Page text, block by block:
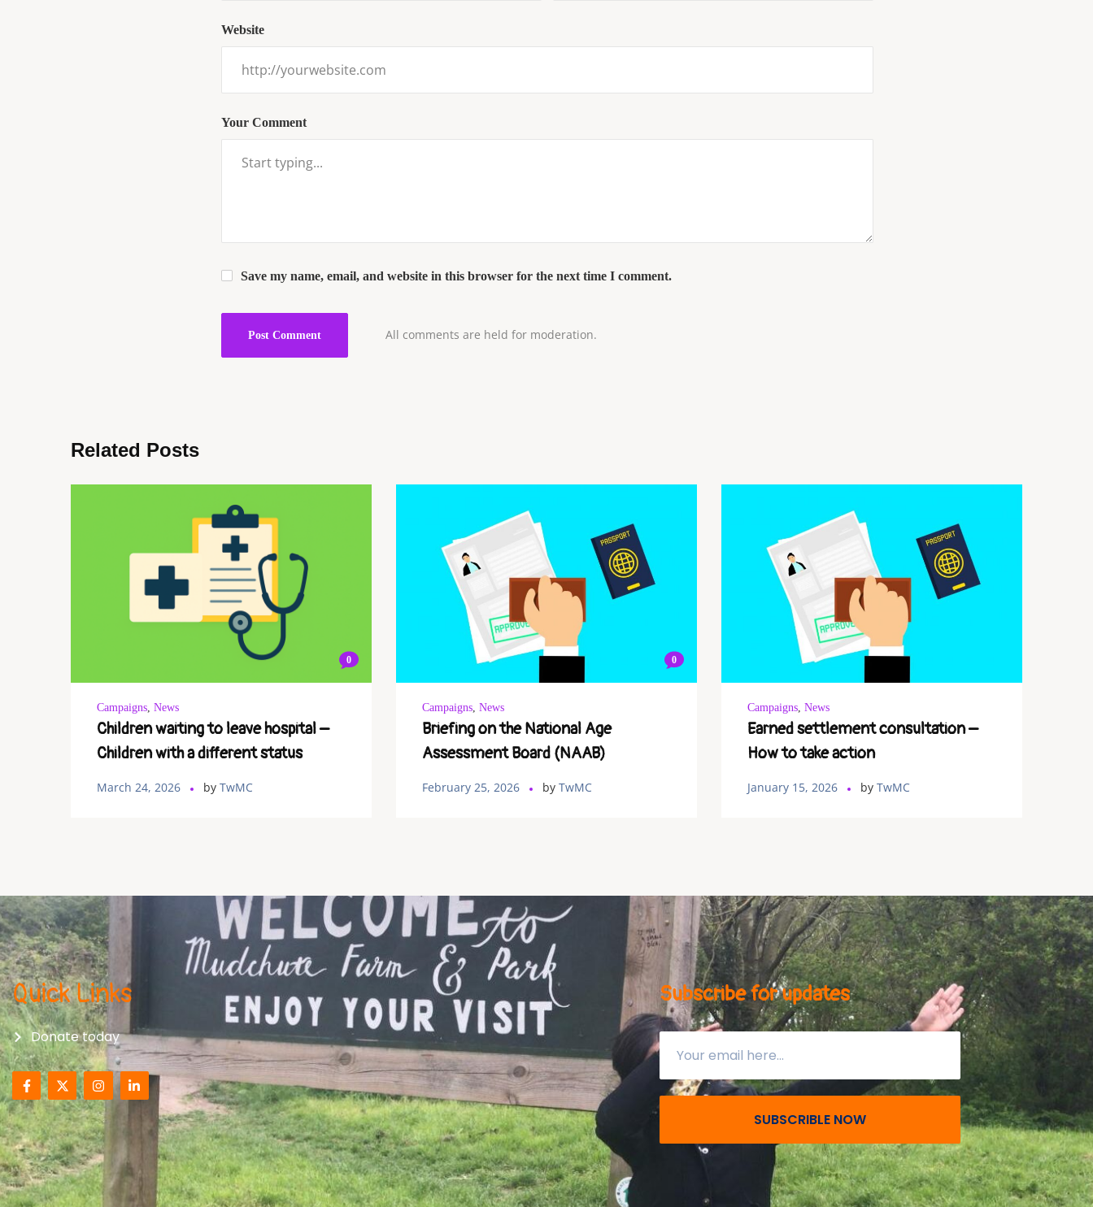
Your Comment
All comments are held for moderation.
Website
Save my name, email, and website in this browser for the next time I comment.
Related Posts
0
Campaigns, News
Children waiting to leave hospital –
Children with a different status
March 24, 2026 by TwMC
0
Campaigns, News
Briefing on the National Age
Assessment Board (NAAB)
February 25, 2026 by TwMC
Campaigns, News
Earned settlement consultation –
How to take action
January 15, 2026 by TwMC
Quick Links
Donate today
Subscribe for updates
SUBSCRIBLE NOW